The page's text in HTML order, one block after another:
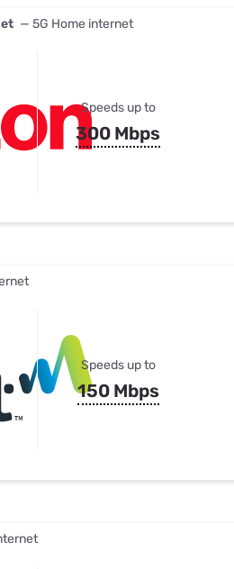
— 5G Home internet
Speeds up to
300 Mbps
Speeds up to
150 Mbps